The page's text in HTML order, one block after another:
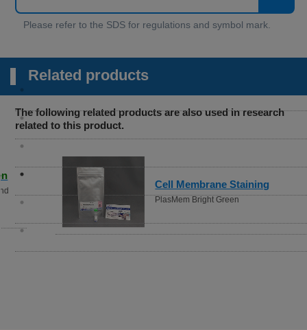
Related products
The following related products are also used in research
related to this product.
Cell Membrane Staining
PlasMem Bright Green